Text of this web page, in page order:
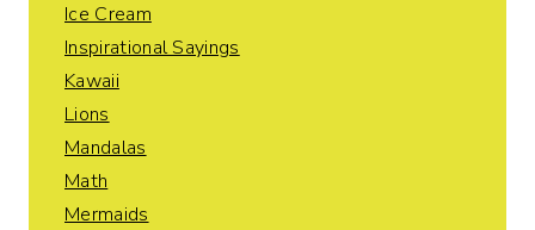
Ice Cream
Inspirational Sayings
Kawaii
Lions
Mandalas
Math
Mermaids